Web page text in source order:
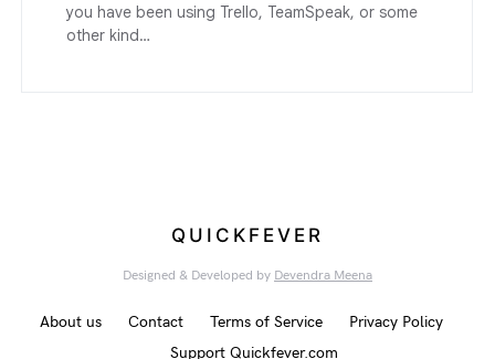
you have been using Trello, TeamSpeak, or some
other kind…
QUICKFEVER
Designed & Developed by Devendra Meena
About us Contact Terms of Service
Privacy Policy
Support Quickfever.com